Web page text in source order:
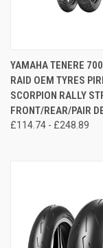
YAMAHA TENERE
RAID OEM TYRES
SCORPION RALLY
FRONT/REAR/PAIR
£114.74 - £248.89